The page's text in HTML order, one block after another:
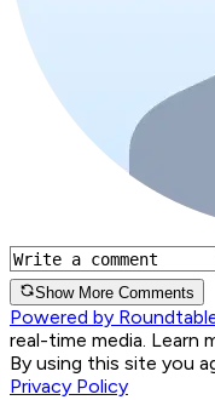
Show More Comments
Powered by
real-time media. Learn
By using this site you
Privacy Policy